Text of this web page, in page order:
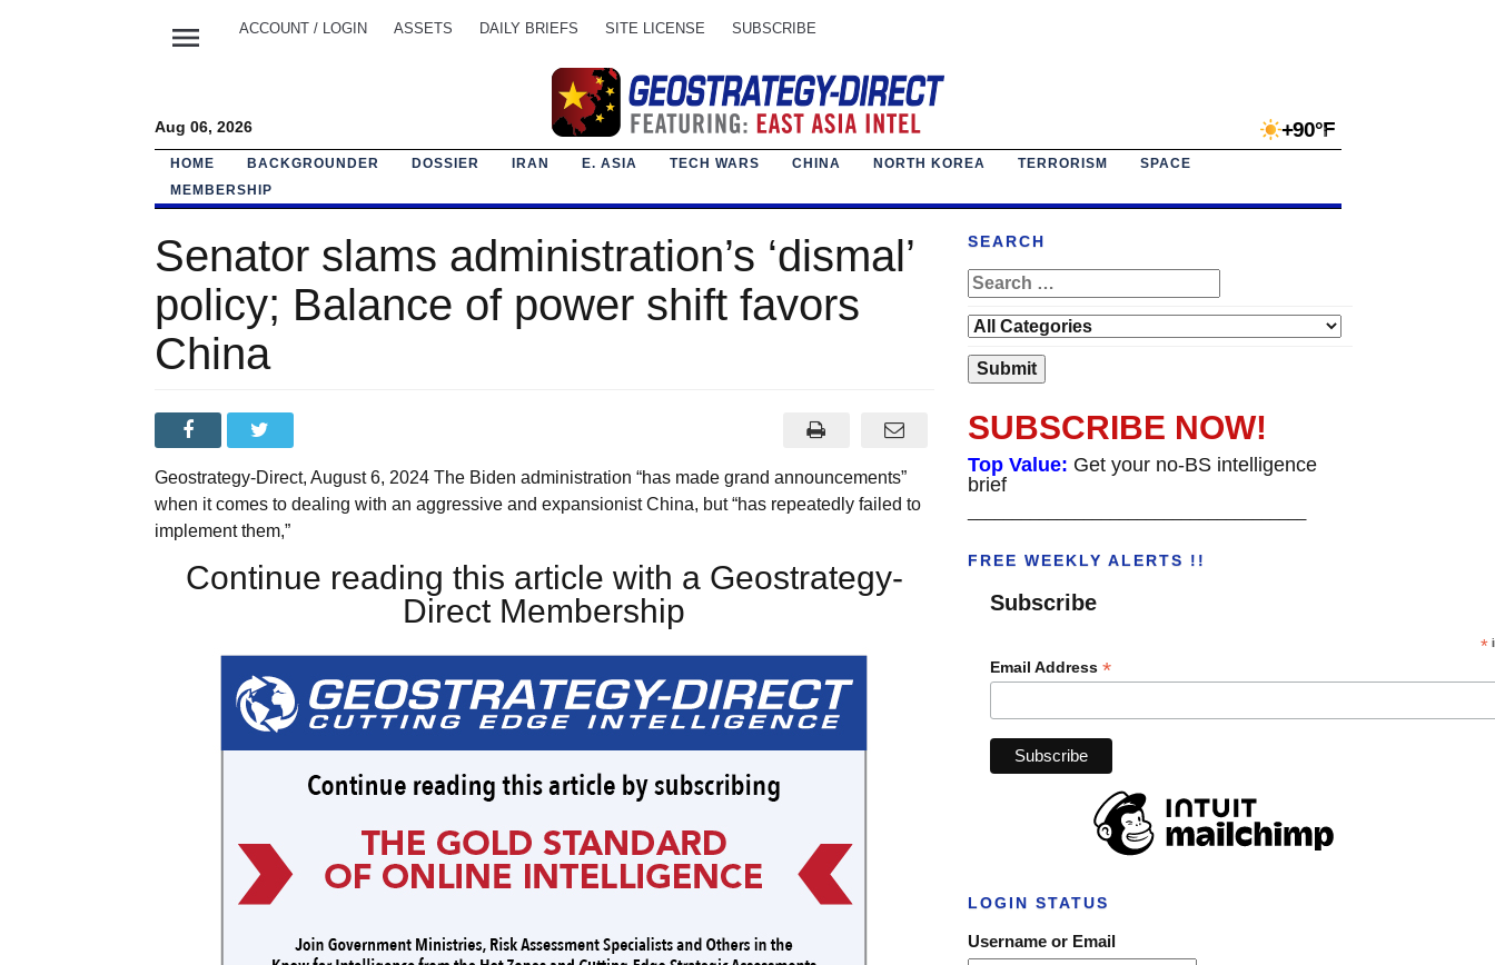
menu ACCOUNT / LOGIN ASSETS DAILY BRIEFS SITE LICENSE SUBSCRIBE
Aug 06, 2026 +90°F
HOME BACKGROUNDER DOSSIER IRAN E. ASIA TECH WARS CHINA NORTH KOREA TERRORISM
SPACE
MEMBERSHIP
Senator slams administration’s ‘dismal’
policy; Balance of power shift favors
China
Geostrategy-Direct, August 6, 2024 The Biden administration “has made grand announcements”
when it comes to dealing with an aggressive and expansionist China, but “has repeatedly failed to
implement them,”
Continue reading this article with a Geostrategy-
Direct Membership
SEARCH
SUBSCRIBE NOW!
Top Value: Get your no-BS intelligence
brief
FREE WEEKLY ALERTS !!
Subscribe
*
Email Address *
LOGIN STATUS
Username or Email